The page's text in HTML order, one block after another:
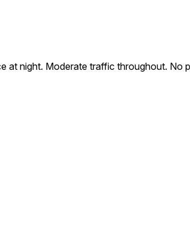
at night. Moderate traffic throughout. No